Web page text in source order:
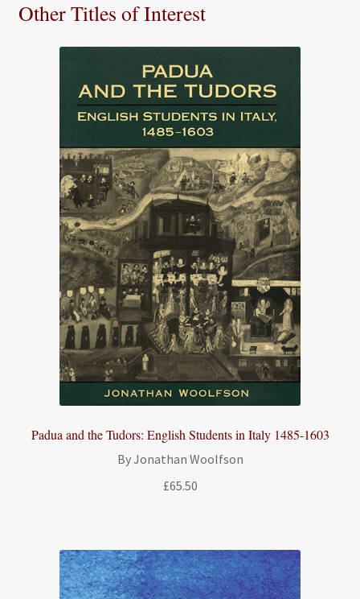
Other Titles of Interest
Padua and the Tudors: English Students in Italy 1485-1603
By Jonathan Woolfson
£65.50